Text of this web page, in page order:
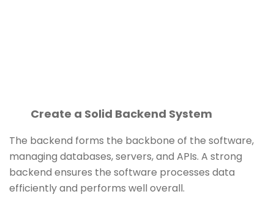
Create a Solid Backend System
The backend forms the backbone of the software,
managing databases, servers, and APIs. A strong
backend ensures the software processes data
efficiently and performs well overall.